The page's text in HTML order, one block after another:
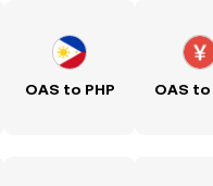
OAS to PHP OAS to